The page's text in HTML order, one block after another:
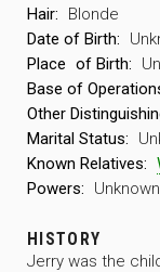
Hair:
Blonde
Date of Birth:
Place of Birth:
Base of
Other
Marital Status:
Known Relatives:
Powers:
Unknown
HISTORY
Jerry was the